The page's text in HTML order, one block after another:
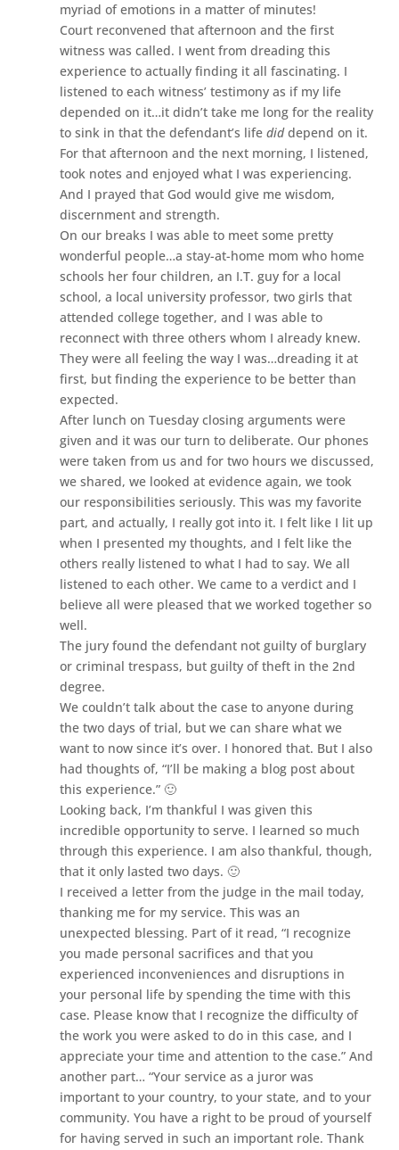
myriad of emotions in a matter of minutes!
Court reconvened that afternoon and the first
witness was called. I went from dreading this
experience to actually finding it all fascinating. I
listened to each witness’ testimony as if my life
depended on it…it didn’t take me long for the reality
to sink in that the defendant’s lifediddepend on it.
For that afternoon and the next morning, I listened,
took notes and enjoyed what I was experiencing.
And I prayed that God would give me wisdom,
discernment and strength.
On our breaks I was able to meet some pretty
wonderful people…a stay-at-home mom who home
schools her four children, an I.T. guy for a local
school, a local university professor, two girls that
attended college together, and I was able to
reconnect with three others whom I already knew.
They were all feeling the way I was…dreading it at
first, but finding the experience to be better than
expected.
After lunch on Tuesday closing arguments were
given and it was our turn to deliberate. Our phones
were taken from us and for two hours we discussed,
we shared, we looked at evidence again, we took
our responsibilities seriously. This was my favorite
part, and actually, I really got into it. I felt like I lit up
when I presented my thoughts, and I felt like the
others really listened to what I had to say. We all
listened to each other. We came to a verdict and I
believe all were pleased that we worked together so
well.
The jury found the defendant not guilty of burglary
or criminal trespass, but guilty of theft in the 2nd
degree.
We couldn’t talk about the case to anyone during
the two days of trial, but we can share what we
want to now since it’s over. I honored that. But I also
had thoughts of, “I’ll be making a blog post about
this experience.” 🙂
Looking back, I’m thankful I was given this
incredible opportunity to serve. I learned so much
through this experience. I am also thankful, though,
that it only lasted two days. 🙂
I received a letter from the judge in the mail today,
thanking me for my service. This was an
unexpected blessing. Part of it read, “I recognize
you made personal sacrifices and that you
experienced inconveniences and disruptions in
your personal life by spending the time with this
case. Please know that I recognize the difficulty of
the work you were asked to do in this case, and I
appreciate your time and attention to the case.” And
another part… “Your service as a juror was
important to your country, to your state, and to your
community. You have a right to be proud of yourself
for having served in such an important role. Thank